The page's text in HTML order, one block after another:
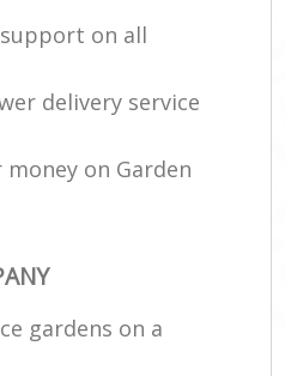
on all
delivery service
on Garden
gardens on a